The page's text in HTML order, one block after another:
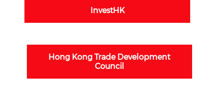
InvestHK
Hong Kong Trade Development
Council